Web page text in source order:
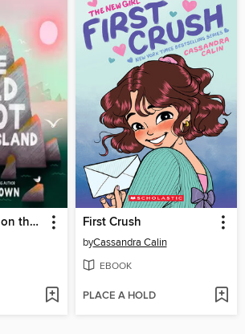
The Wild Robot on the Island First Crush
byCassandra Calin
EBOOK
PLACE A HOLD